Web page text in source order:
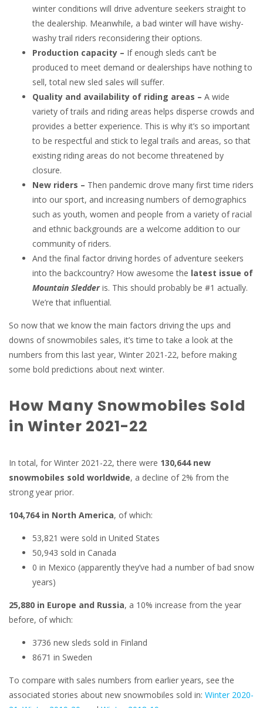
winter conditions will drive adventure seekers straight to
the dealership. Meanwhile, a bad winter will have wishy-
washy trail riders reconsidering their options.
Production capacity – If enough sleds can’t be
produced to meet demand or dealerships have nothing to
sell, total new sled sales will suffer.
Quality and availability of riding areas – A wide
variety of trails and riding areas helps disperse crowds and
provides a better experience. This is why it’s so important
to be respectful and stick to legal trails and areas, so that
existing riding areas do not become threatened by
closure.
New riders – Then pandemic drove many first time riders
into our sport, and increasing numbers of demographics
such as youth, women and people from a variety of racial
and ethnic backgrounds are a welcome addition to our
community of riders.
And the final factor driving hordes of adventure seekers
into the backcountry? How awesome the latest issue of
Mountain Sledderis. This should probably be #1 actually.
We’re that influential.
So now that we know the main factors driving the ups and
downs of snowmobiles sales, it’s time to take a look at the
numbers from this last year, Winter 2021-22, before making
some bold predictions about next winter.
How Many Snowmobiles Sold
in Winter 2021-22
In total, for Winter 2021-22, there were 130,644 new
snowmobiles sold worldwide, a decline of 2% from the
strong year prior.
104,764 in North America, of which:
53,821 were sold in United States
50,943 sold in Canada
0 in Mexico (apparently they’ve had a number of bad snow
years)
25,880 in Europe and Russia, a 10% increase from the year
before, of which:
3736 new sleds sold in Finland
8671 in Sweden
To compare with sales numbers from earlier years, see the
associated stories about new snowmobiles sold in: Winter 2020-